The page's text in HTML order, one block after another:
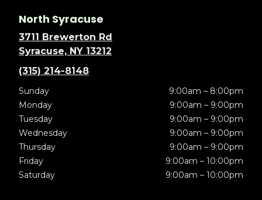
North Syracuse
3711 Brewerton Rd
Syracuse, NY 13212
(315) 214-8148
Sunday
9:00am – 8:00pm
Monday
9:00am – 9:00pm
Tuesday
9:00am – 9:00pm
Wednesday
9:00am – 9:00pm
Thursday
9:00am – 9:00pm
Friday
9:00am – 10:00pm
Saturday
9:00am – 10:00pm